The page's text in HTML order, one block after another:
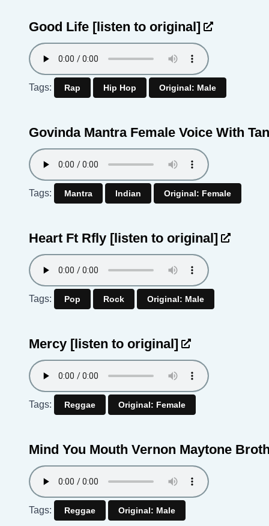
Good Life [listen to original]
Tags: Rap Hip Hop Original: Male
Govinda Mantra Female Voice With
Tags: Mantra Indian Original: Female
Heart Ft Rfly [listen to original]
Tags: Pop Rock Original: Male
Mercy [listen to original]
Tags: Reggae Original: Female
Mind You Mouth Vernon Maytone
Tags: Reggae Original: Male